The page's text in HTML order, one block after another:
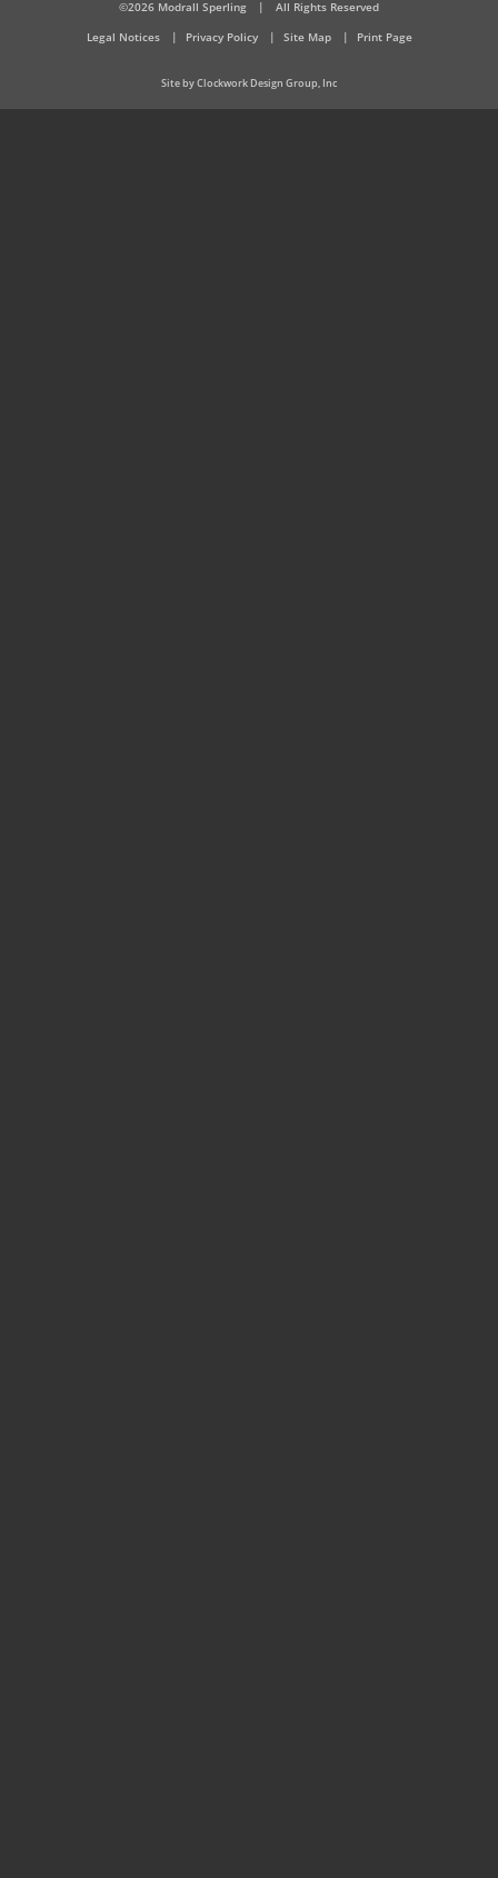
©2026 Modrall Sperling |
All Rights Reserved
Legal Notices
Privacy Policy Site Map Print Page
Site by Clockwork Design Group, Inc